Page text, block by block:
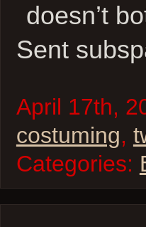
doesn’t
Sent
April 17th,
costuming,
Categories: